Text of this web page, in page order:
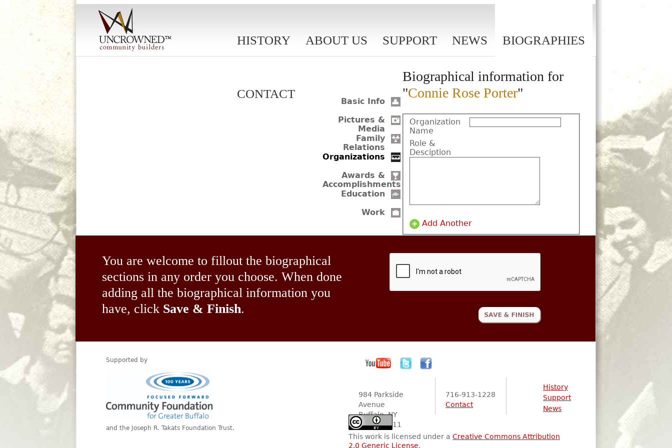
HISTORY ABOUT US SUPPORT NEWS BIOGRAPHIES
CONTACT
Basic Info
Pictures &
Media
Family
Relations
Organizations
Awards &
Accomplishments
Education
Work
Biographical information for
"Connie Rose Porter"
Organization
Name
Role &
Desciption
Add Another
You are welcome to fillout the biographical
sections in any order you choose. When done
adding all the biographical information you
have, click Save & Finish.
Supported by
and the Joseph R. Takats Foundation Trust.
984 Parkside
Avenue
Buffalo, NY
14216-2111
716-913-1228
Contact
History
Support
News
This work is licensed under a Creative Commons Attribution
2.0 Generic License.